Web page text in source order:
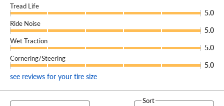
Tread Life
5.0
Ride Noise
5.0
Wet Traction
5.0
Cornering/Steering
5.0
see reviews for your tire size
Sort